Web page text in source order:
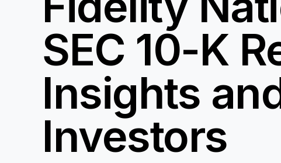
SEC 10-K
Insights
Investors